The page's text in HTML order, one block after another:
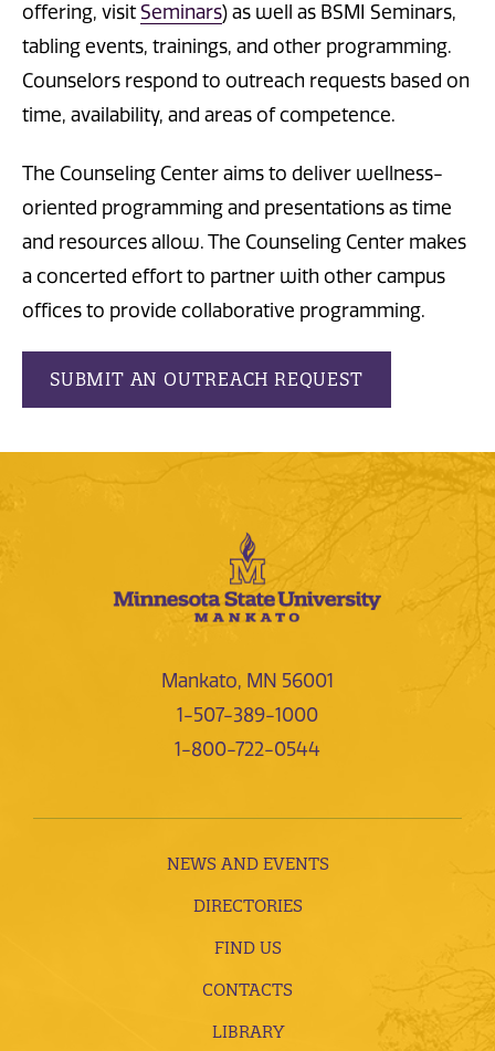
offering, visitSeminars) as well as BSMI Seminars,
tabling events, trainings, and other programming.
Counselors respond to outreach requests based on
time, availability, and areas of competence.
The Counseling Center aims to deliver wellness-
oriented programming and presentations as time
and resources allow. The Counseling Center makes
a concerted effort to partner with other campus
offices to provide collaborative programming.
SUBMIT AN OUTREACH REQUEST
Mankato, MN 56001
1-507-389-1000
1-800-722-0544
NEWS AND EVENTS
DIRECTORIES
FIND US
CONTACTS
LIBRARY